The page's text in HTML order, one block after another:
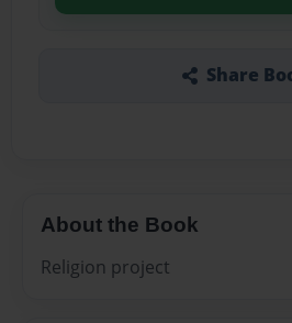
Share
About the Book
Religion project